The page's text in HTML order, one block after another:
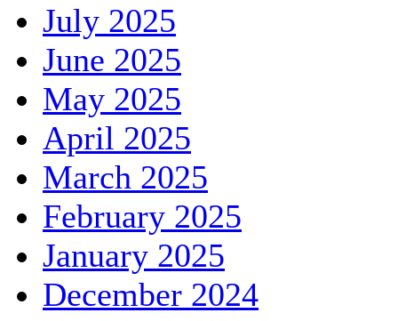
July 2025
June 2025
May 2025
April 2025
March 2025
February 2025
January 2025
December 2024